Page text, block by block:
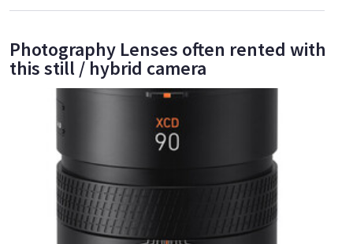
Photography Lenses often rented with
this still / hybrid camera